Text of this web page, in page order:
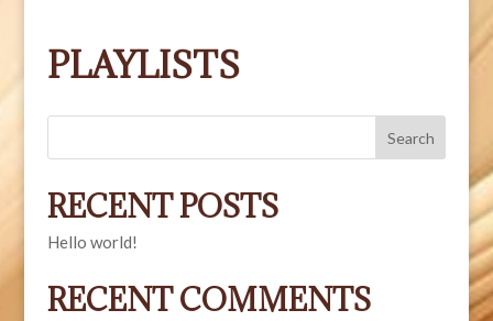
PLAYLISTS
Search
RECENT POSTS
Hello world!
RECENT COMMENTS